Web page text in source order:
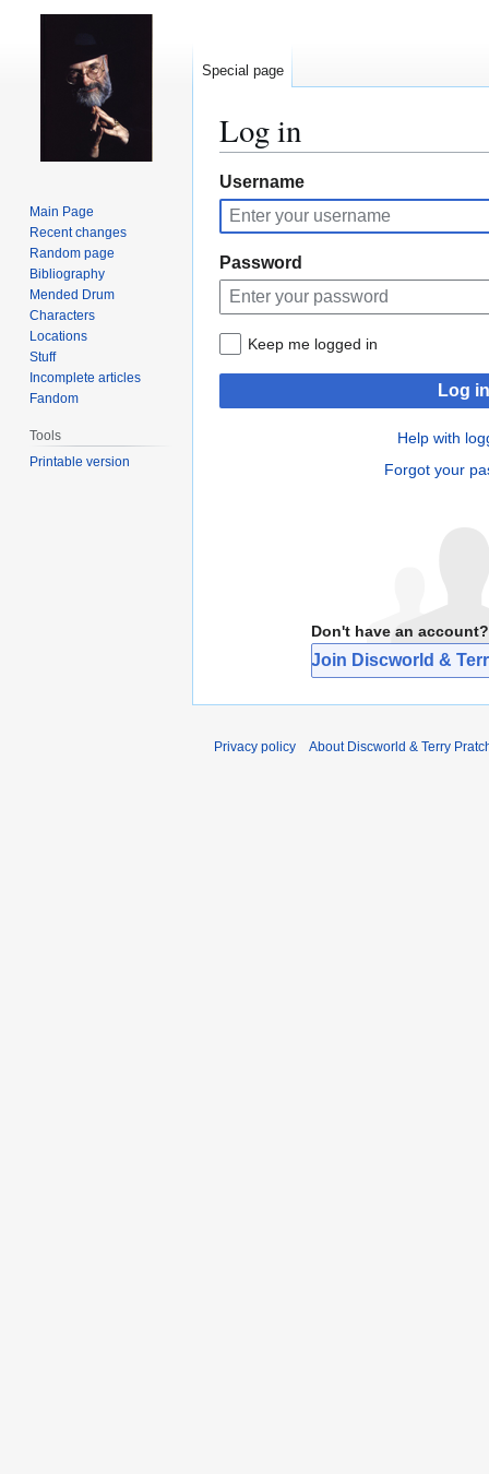
Log in
Jump
to
navigation
Jump
to
search
Username
Password
Keep me logged in
Log in
Help with
Forgot your
Don't have an account?
Join Discworld &
Special page
Main Page
Recent changes
Random page
Bibliography
Mended Drum
Characters
Locations
Stuff
Incomplete articles
Fandom
Tools
Printable version
Privacy policy About Discworld & Terry